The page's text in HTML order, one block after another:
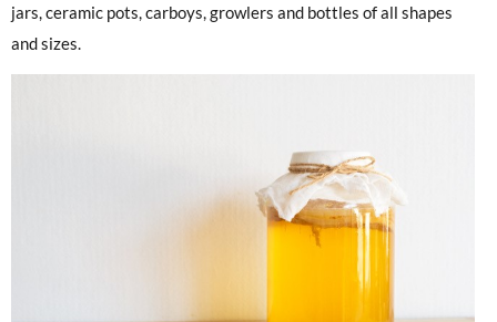
jars, ceramic pots, carboys, growlers and bottles of all shapes
and sizes.